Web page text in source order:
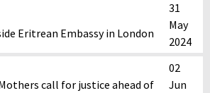
Eritrean Embassy in London
31
May
2024
call for justice ahead of
02
Jun